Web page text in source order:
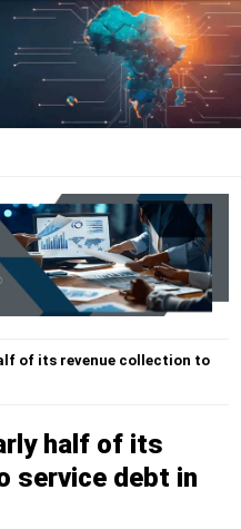
of its revenue collection to
half of its
service debt in